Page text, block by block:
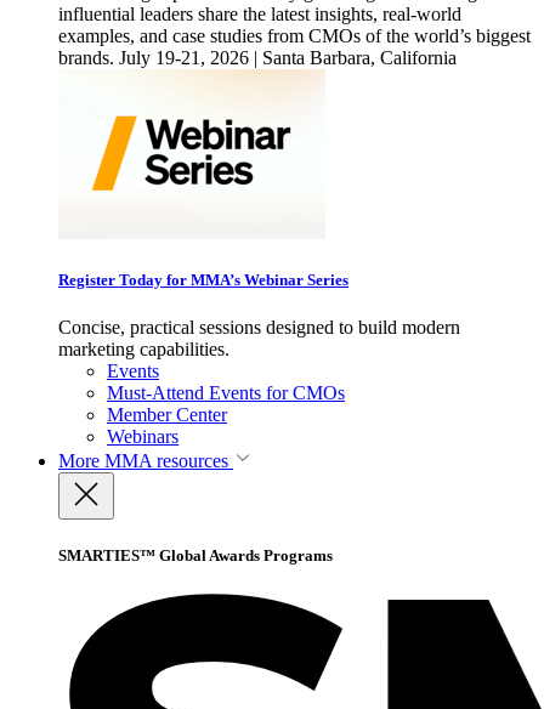
influential leaders share the latest insights, real-world
examples, and case studies from CMOs of the world’s biggest
brands. July 19-21, 2026 | Santa Barbara, California
Register Today for MMA’s Webinar Series
Concise, practical sessions designed to build modern
marketing capabilities.
Events
Must-Attend Events for CMOs
Member Center
Webinars
More MMA resources
SMARTIES™ Global Awards Programs